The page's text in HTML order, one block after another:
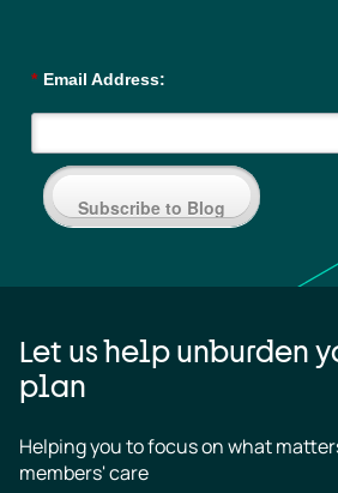
* Email Address:
Subscribe to Blog
Let us help unburden
plan
Helping you to focus on what
members' care